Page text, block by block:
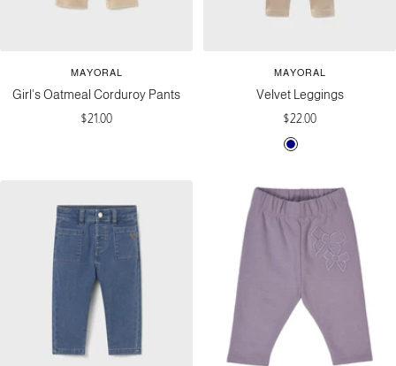
MAYORAL
Girl's Oatmeal Corduroy Pants
Sale
$21.00
MAYORAL
Velvet Leggings
Sale
price
$22.00
N
v
f
f
e